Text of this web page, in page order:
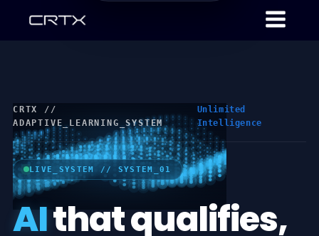
CRTX //
ADAPTIVE_LEARNING_SYSTEM
Unlimited
Intelligence
LIVE_SYSTEM // SYSTEM_01
AIthat qualifies,